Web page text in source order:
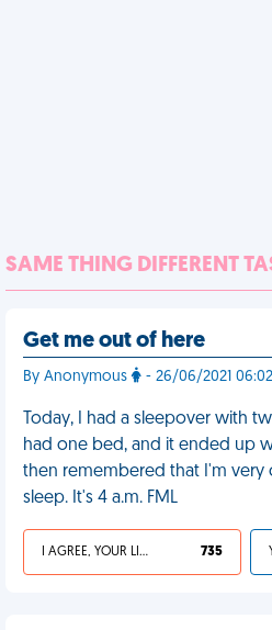
SAME THING DIFFERENT
Get me out of here
By Anonymous - 26/06/2021
Today, I had a sleepover with
had one bed, and it ended up
then remembered that I'm very
sleep. It's 4 a.m. FML
I AGREE, YOUR LIFE SUCKS 735